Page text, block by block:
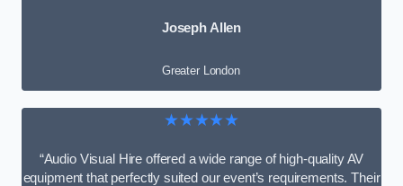
Joseph Allen
Greater London
★★★★★
“Audio Visual Hire offered a wide range of high-quality AV
equipment that perfectly suited our event’s requirements. Their